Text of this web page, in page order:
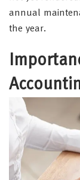
annual
the year.